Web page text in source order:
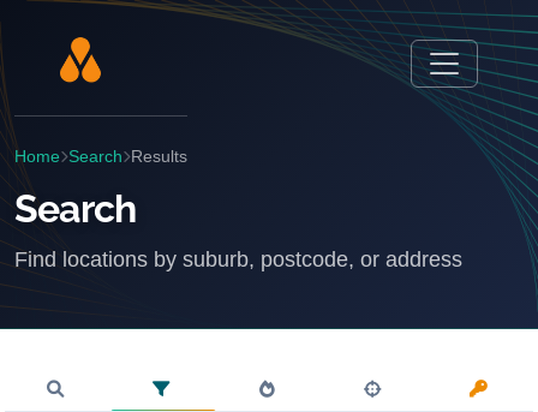
Home Search Results
Search
Find locations by suburb, postcode, or address